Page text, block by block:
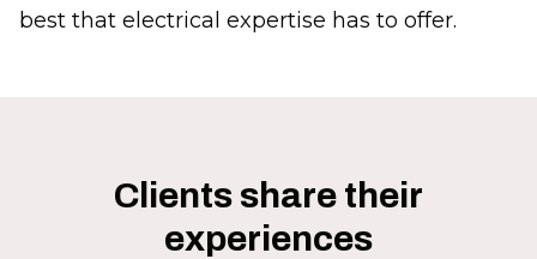
best that electrical expertise has to offer.
Clients share their
experiences